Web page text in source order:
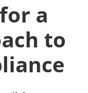
a
to